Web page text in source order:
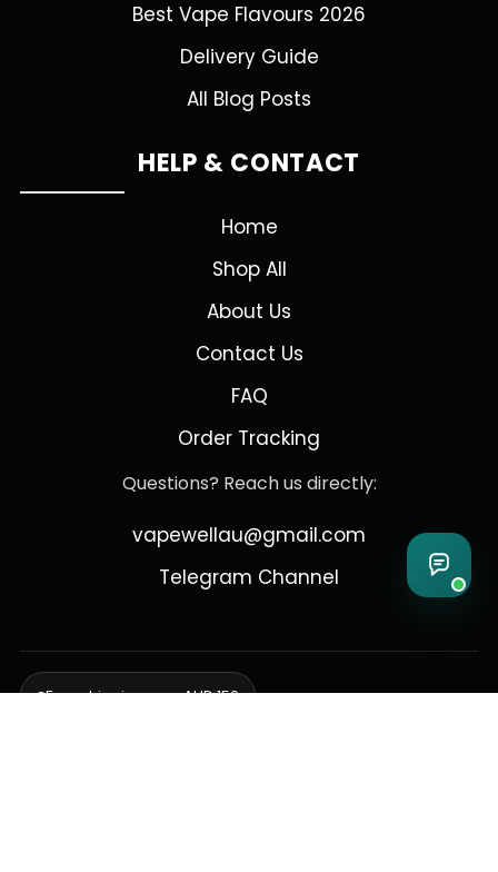
Best Vape Flavours 2026
Delivery Guide
All Blog Posts
HELP & CONTACT
Home
Shop All
About Us
Contact Us
FAQ
Order Tracking
Questions? Reach us directly:
vapewellau@gmail.com
Telegram Channel
Free shipping over AUD 150